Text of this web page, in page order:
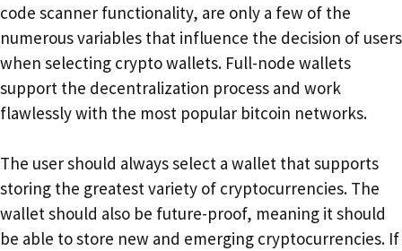
code scanner functionality, are only a few of the
numerous variables that influence the decision of users
when selecting crypto wallets. Full-node wallets
support the decentralization process and work
flawlessly with the most popular bitcoin networks.
The user should always select a wallet that supports
storing the greatest variety of cryptocurrencies. The
wallet should also be future-proof, meaning it should
be able to store new and emerging cryptocurrencies. If